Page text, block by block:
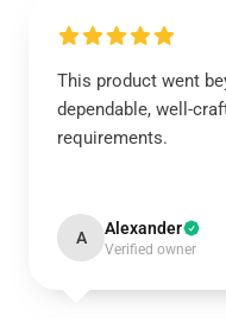
This product went
dependable, well-
requirements.
A Alexander
Verified owner